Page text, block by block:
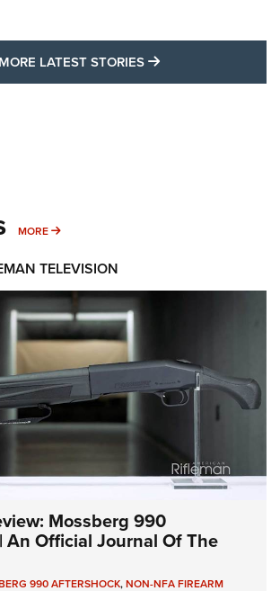
MORE LATEST STORIES MORE LATEST
MORE MORE INTERESTS
TELEVISION
Mossberg 990
Official Journal Of The
990 AFTERSHOCK,NON-NFA FIREARM